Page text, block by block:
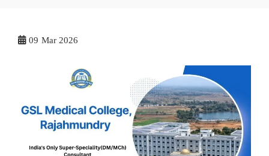
09 Mar 2026